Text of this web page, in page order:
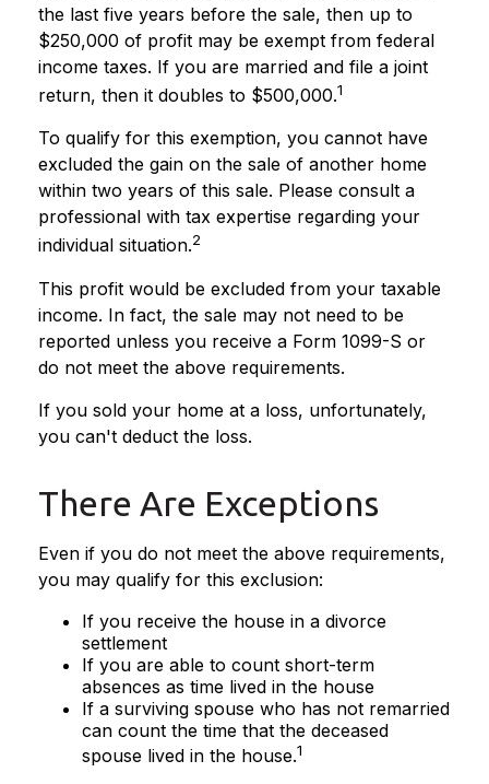
the last five years before the sale, then up to
$250,000 of profit may be exempt from federal
income taxes. If you are married and file a joint
return, then it doubles to $500,000.1
To qualify for this exemption, you cannot have
excluded the gain on the sale of another home
within two years of this sale. Please consult a
professional with tax expertise regarding your
individual situation.2
This profit would be excluded from your taxable
income. In fact, the sale may not need to be
reported unless you receive a Form 1099-S or
do not meet the above requirements.
If you sold your home at a loss, unfortunately,
you can't deduct the loss.
There Are Exceptions
Even if you do not meet the above requirements,
you may qualify for this exclusion:
If you receive the house in a divorce
settlement
If you are able to count short-term
absences as time lived in the house
If a surviving spouse who has not remarried
can count the time that the deceased
spouse lived in the house.1